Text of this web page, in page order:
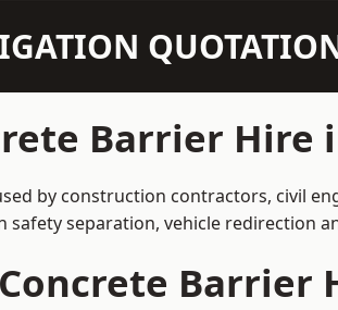
Barrier Hire
by construction contractors, civil
safety separation, vehicle redirection
Barrier